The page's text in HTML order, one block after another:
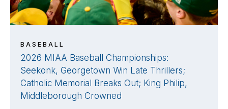
BASEBALL
2026 MIAA Baseball Championships:
Seekonk, Georgetown Win Late Thrillers;
Catholic Memorial Breaks Out; King Philip,
Middleborough Crowned